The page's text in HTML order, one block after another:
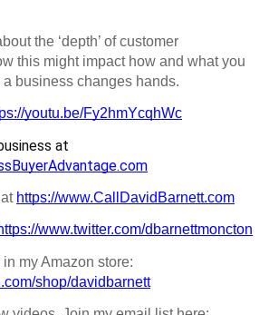
the ‘depth’ of customer
this might impact how and what you
business changes hands.
youtu.be/Fy2hmYcqhWc
https://www.CallDavidBarnett.com
www.twitter.com/dbarnettmoncton
shop/davidbarnett